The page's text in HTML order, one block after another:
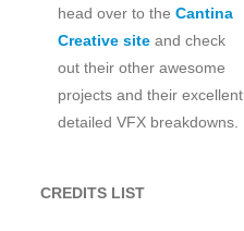
head over to theCantina
Creative site and check
out their other awesome
projects and their excellent
detailed VFX breakdowns.
CREDITS LIST